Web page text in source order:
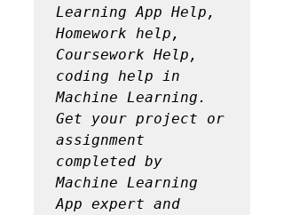
Learning App Help,
Homework help,
Coursework Help,
coding help in
Machine Learning.
Get your project or
assignment
completed by
Machine Learning
App expert and